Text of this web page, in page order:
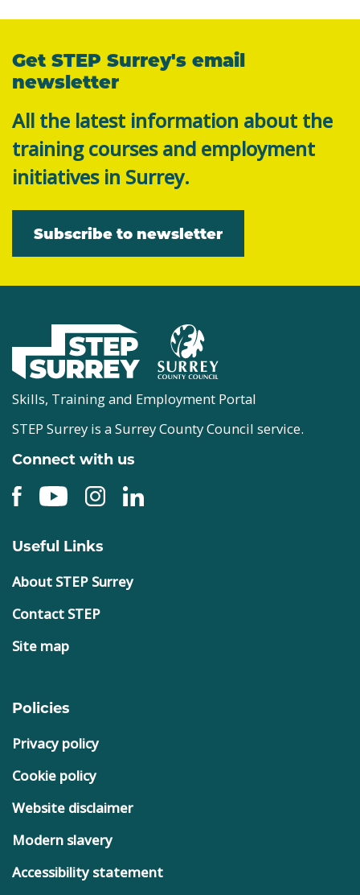
Get STEP Surrey's email
newsletter
All the latest information about the
training courses and employment
initiatives in Surrey.
Subscribe to newsletter
Skills, Training and Employment Portal
STEP Surrey is a Surrey County Council service.
Connect with us
Useful Links
About STEP Surrey
Contact STEP
Site map
Policies
Privacy policy
Cookie policy
Website disclaimer
Modern slavery
Accessibility statement